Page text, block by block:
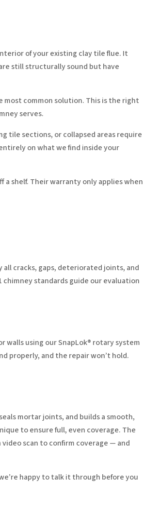
of your existing clay tile flue. It
still structurally sound but have
common solution. This is the right
serves.
tile sections, or collapsed areas require
on what we find inside your
shelf. Their warranty only applies when
cracks, gaps, deteriorated joints, and
chimney standards guide our evaluation
walls using our SnapLok® rotary system
properly, and the repair won’t hold.
mortar joints, and builds a smooth,
to ensure full, even coverage. The
scan to confirm coverage — and
happy to talk it through before you